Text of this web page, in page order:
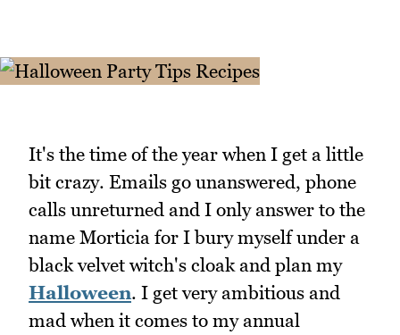
It's the time of the year when I get a little
bit crazy. Emails go unanswered, phone
calls unreturned and I only answer to the
name Morticia for I bury myself under a
black velvet witch's cloak and plan my
Halloween. I get very ambitious and
mad when it comes to my annual